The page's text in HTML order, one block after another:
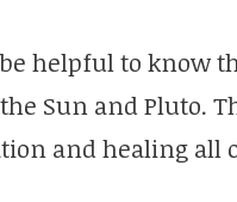
helpful to know
Sun and Pluto.
and healing all